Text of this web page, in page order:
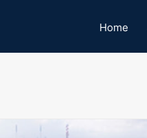
Home